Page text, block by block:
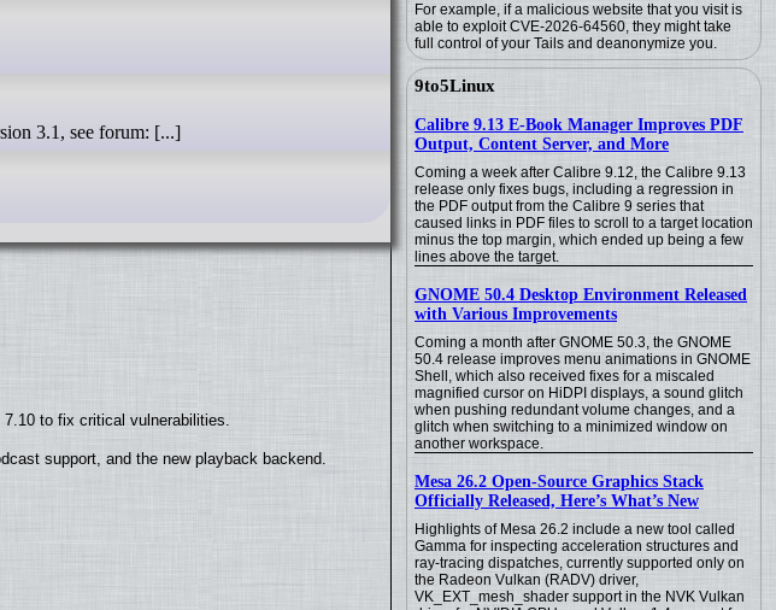
For example, if a malicious website that you visit is
able to exploit CVE-2026-64560, they might take
full control of your Tails and deanonymize you.
9to5Linux
Calibre 9.13 E-Book Manager Improves PDF
Output, Content Server, and More
Coming a week after Calibre 9.12, the Calibre 9.13
release only fixes bugs, including a regression in
the PDF output from the Calibre 9 series that
caused links in PDF files to scroll to a target location
minus the top margin, which ended up being a few
lines above the target.
GNOME 50.4 Desktop Environment Released
with Various Improvements
Coming a month after GNOME 50.3, the GNOME
50.4 release improves menu animations in GNOME
Shell, which also received fixes for a miscaled
magnified cursor on HiDPI displays, a sound glitch
when pushing redundant volume changes, and a
glitch when switching to a minimized window on
another workspace.
Mesa 26.2 Open-Source Graphics Stack
Officially Released, Here’s What’s New
Highlights of Mesa 26.2 include a new tool called
Gamma for inspecting acceleration structures and
ray-tracing dispatches, currently supported only on
the Radeon Vulkan (RADV) driver,
VK_EXT_mesh_shader support in the NVK Vulkan
3.1, see forum: [...]
to fix critical vulnerabilities.
support, and the new playback backend.